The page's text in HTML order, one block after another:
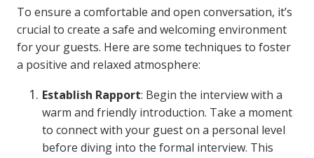
To ensure a comfortable and open conversation, it’s
crucial to create a safe and welcoming environment
for your guests. Here are some techniques to foster
a positive and relaxed atmosphere:
Establish Rapport: Begin the interview with a
warm and friendly introduction. Take a moment
to connect with your guest on a personal level
before diving into the formal interview. This